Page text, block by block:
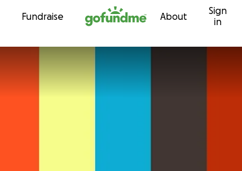
Skip to content
Fundraise About
Sign
in